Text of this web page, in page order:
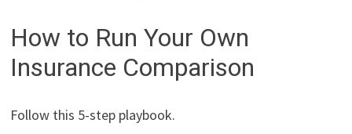
How to Run Your Own
Insurance Comparison
Follow this 5-step playbook.